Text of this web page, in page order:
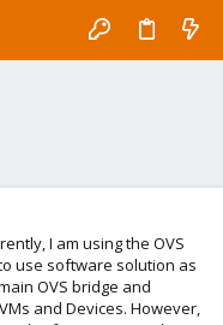
I am using the OVS
use software solution as
OVS bridge and
and Devices. However,